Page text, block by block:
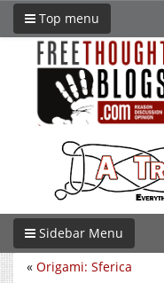
Top menu
Sidebar Menu
« Origami: Sferica